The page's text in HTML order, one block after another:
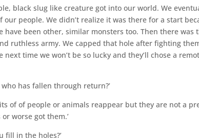
black slug like creature got into our world. We
our people. We didn’t realize it was there for a start
have been other, similar monsters too. Then there
ruthless army. We capped that hole after fighting
next time we won’t be so lucky and they’ll chose a
who has fallen through return?’
of of people or animals reappear but they are not a
worse got them.’
fill in the holes?’